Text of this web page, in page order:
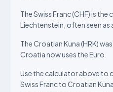
The Swiss Franc (CHF) is
Liechtenstein, often seen as
The Croatian Kuna (HRK)
Croatia now uses the Euro.
Use the calculator above to
Swiss Franc to Croatian